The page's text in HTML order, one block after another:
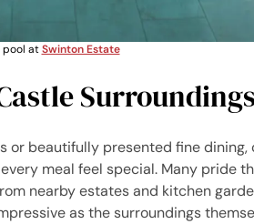
pool atSwinton Estate
or beautifully presented fine dining,
meal feel special. Many pride
nearby estates and kitchen
as the surroundings